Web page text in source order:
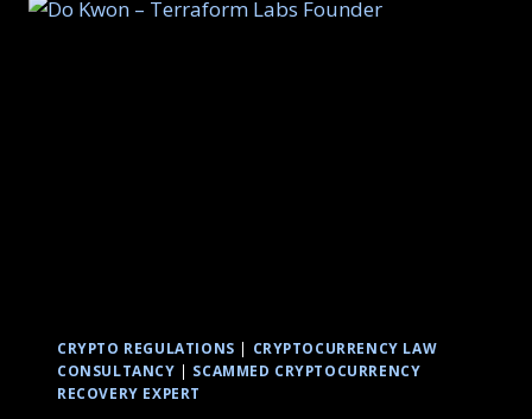
CRYPTO REGULATIONS | CRYPTOCURRENCY LAW
CONSULTANCY | SCAMMED CRYPTOCURRENCY
RECOVERY EXPERT